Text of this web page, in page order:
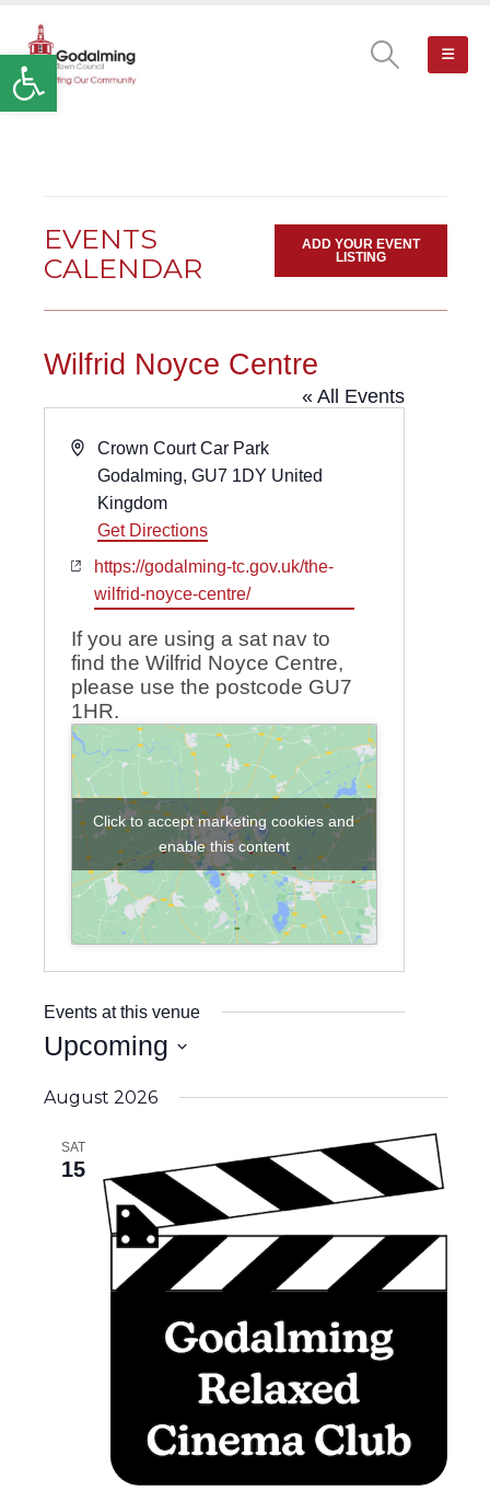
Open toolbar
EVENTS
CALENDAR
ADD YOUR EVENT
LISTING
Wilfrid Noyce Centre
« All Events
Address
Crown Court Car Park
Godalming, GU7 1DY United
Kingdom
Get Directions
Website
https://godalming-tc.gov.uk/the-
wilfrid-noyce-centre/
If you are using a sat nav to
find the Wilfrid Noyce Centre,
please use the postcode GU7
1HR.
Click to accept marketing cookies and
enable this content
Events at this venue
Upcoming
date.
August 2026
SAT
15